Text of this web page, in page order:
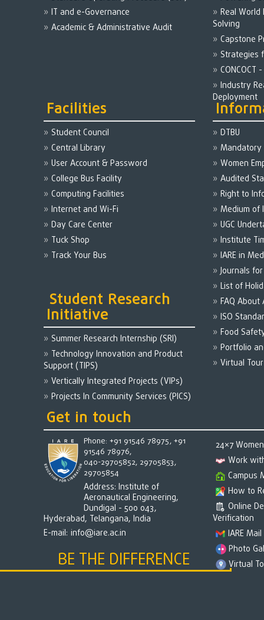
IT and e-Governance
Academic & Administrative Audit
Facilities
Student Council
Central Library
User Account & Password
College Bus Facility
Computing Facilities
Internet and Wi-Fi
Day Care Center
Tuck Shop
Track Your Bus
Student Research
Initiative
Summer Research Internship (SRI)
Technology Innovation and Product
Support (TIPS)
Vertically Integrated Projects (VIPs)
Projects In Community Services (PICS)
Real World
Solving
Capstone
Strategies
CONCOCT
Industry
Deployment
DTBU
Mandatory
Women
Audited
Right to
Medium of
UGC
Institute
IARE in
Journals
List of
FAQ
ISO
Food
Portfolio
Virtual Tour
Get in touch
Phone: +91 91546 78975, +91
91546 78976,
040-29705852, 29705853,
29705854
Address: Institute of
Aeronautical Engineering,
Dundigal - 500 043,
Hyderabad, Telangana, India
E-mail: info@iare.ac.in
24×7
Work
Campus
How to
Online
Verification
IARE Mail
Photo
Virtual
BE THE DIFFERENCE